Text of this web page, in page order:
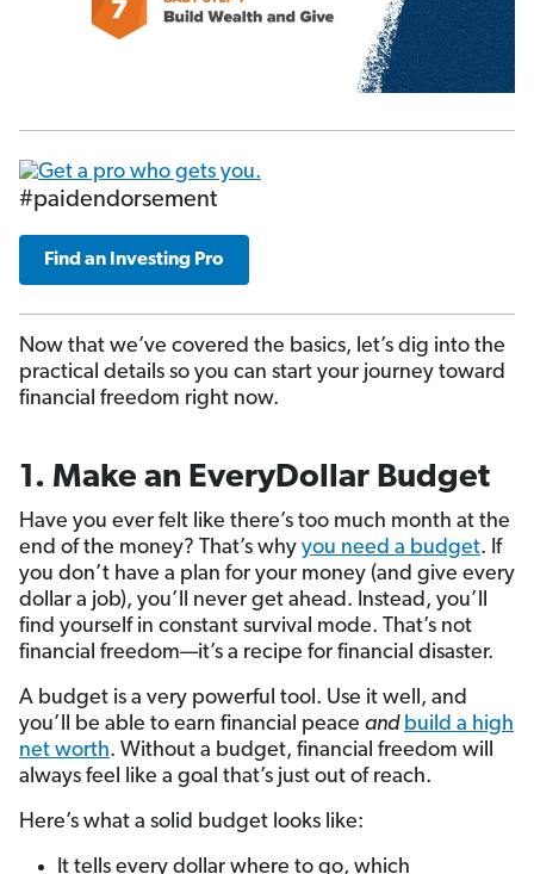
#paidendorsement
Find an Investing Pro
Now that we’ve covered the basics, let’s dig into the
practical details so you can start your journey toward
financial freedom right now.
1. Make an EveryDollar Budget
Have you ever felt like there’s too much month at the
end of the money? That’s why you need a budget. If
you don’t have a plan for your money (and give every
dollar a job), you’ll never get ahead. Instead, you’ll
find yourself in constant survival mode. That’s not
financial freedom—it’s a recipe for financial disaster.
A budget is a very powerful tool. Use it well, and
you’ll be able to earn financial peace and build a high
net worth. Without a budget, financial freedom will
always feel like a goal that’s just out of reach.
Here’s what a solid budget looks like:
It tells every dollar where to go, which